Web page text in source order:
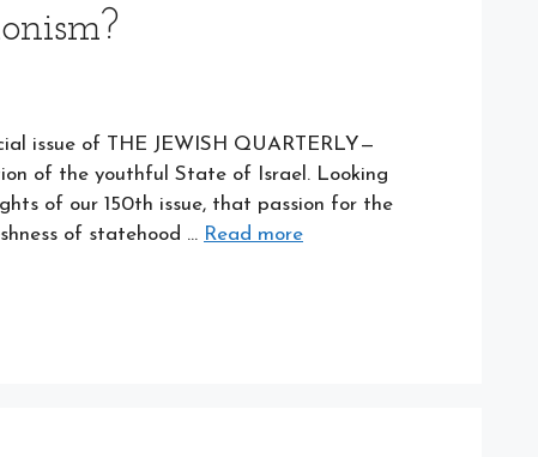
issue of THE JEWISH QUARTERLY—
of the youthful State of Israel. Looking
of our 150th issue, that passion for the
of statehood … Read more